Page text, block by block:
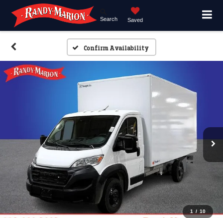
Search Saved
Confirm Availability
1 / 10